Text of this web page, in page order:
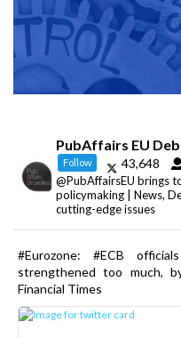
PubAffairs EU
Follow 43,648
@PubAffairsEU brings
policymaking | News,
cutting-edge issues
#Eurozone: #ECB
strengthened too much,
Financial Times